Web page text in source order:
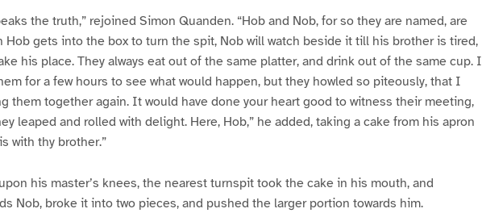
the truth,” rejoined Simon Quanden. “Hob and Nob, for so they are named, are
Hob gets into the box to turn the spit, Nob will watch beside it till his brother is tired,
his place. They always eat out of the same platter, and drink out of the same cup. I
for a few hours to see what would happen, but they howled so piteously, that I
them together again. It would have done your heart good to witness their meeting,
leaped and rolled with delight. Here, Hob,” he added, taking a cake from his apron
with thy brother.”
his master’s knees, the nearest turnspit took the cake in his mouth, and
Nob, broke it into two pieces, and pushed the larger portion towards him.